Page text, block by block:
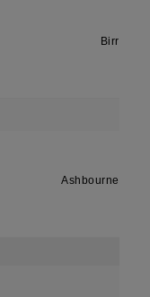
Birr
Ashbourne